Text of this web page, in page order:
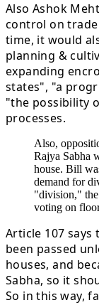
Also Ashok
control on
time, it would
planning &
expanding
states", "a
"the possibility
processes.
Also,
Rajya Sabha
house. Bill
demand for
"division,"
voting on
Article 107
been passed
houses, and
Sabha, so it
So in this way,